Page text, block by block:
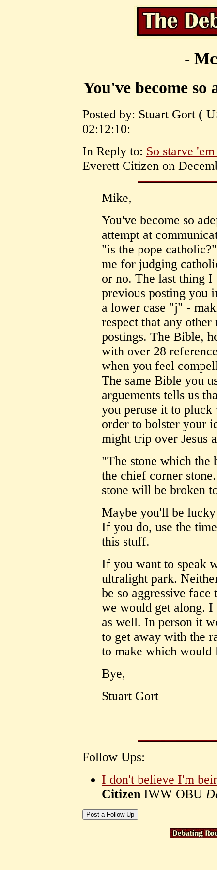
-
You've become so
Posted by: Stuart Gort (
02:12:10:
In Reply to: So starve
Everett Citizen on
Mike,
You've become so
attempt at
"is the pope
me for judging
or no. The last thing
previous posting you
a lower case "j" -
respect that any
postings. The Bible,
with over 28
when you feel
The same Bible you
arguements tells us
you peruse it to pluck
order to bolster your
might trip over Jesus
"The stone which the
the chief corner
stone will be broken
Maybe you'll be
If you do, use the
this stuff.
If you want to speak
ultralight park.
be so aggressive
we would get along.
as well. In person it
to get away with the
to make which would
Bye,
Stuart Gort
Follow Ups:
I don't believe I'm
Citizen IWW OBU